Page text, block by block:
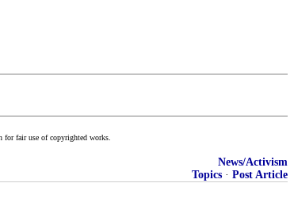
for fair use of copyrighted works.
News/Activism
Topics · Post Article